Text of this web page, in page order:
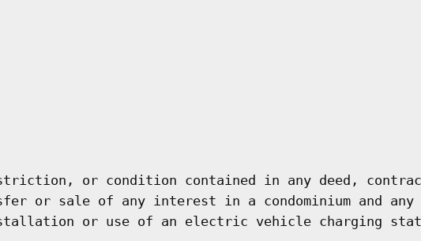
or condition contained in any deed,
or sale of any interest in a condominium and
or use of an electric vehicle charging